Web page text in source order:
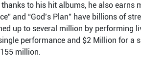
to his hit albums, he also earns
and “God’s Plan” have billions of
up to several million by performing
performance and $2 Million for a
million.